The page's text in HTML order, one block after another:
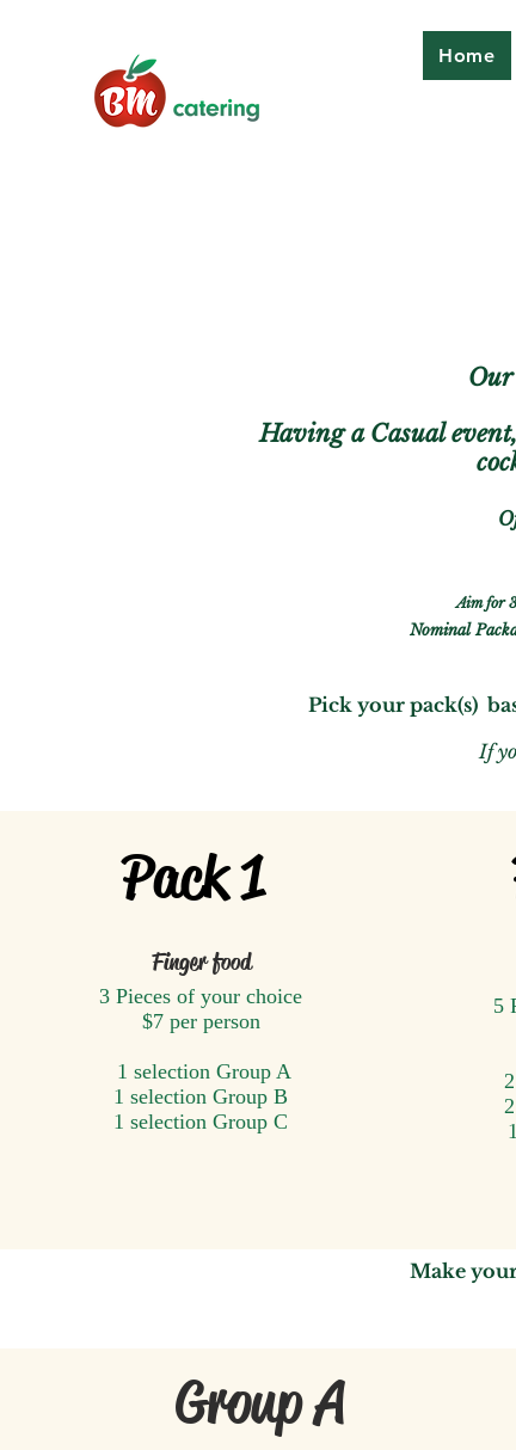
Home
Our
Having a Casual
Aim for
Nominal
Pick your pack(s)
If
Pack 1
Finger food
3 Pieces of your choice
$7 per person
1 selection Group A
1 selection Group B
1 selection Group C
5
Make
Group A